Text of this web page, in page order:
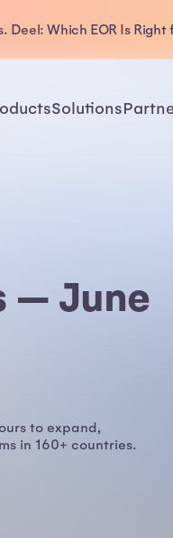
Deel: Which EOR Is Right
Solutions
— June
to expand,
in 160+ countries.